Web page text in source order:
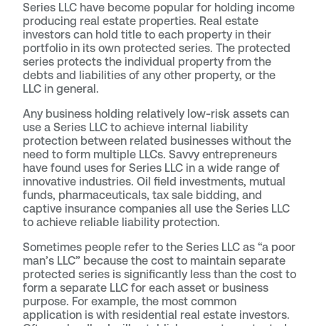
Series LLC have become popular for holding income
producing real estate properties. Real estate
investors can hold title to each property in their
portfolio in its own protected series. The protected
series protects the individual property from the
debts and liabilities of any other property, or the
LLC in general.
Any business holding relatively low-risk assets can
use a Series LLC to achieve internal liability
protection between related businesses without the
need to form multiple LLCs. Savvy entrepreneurs
have found uses for Series LLC in a wide range of
innovative industries. Oil field investments, mutual
funds, pharmaceuticals, tax sale bidding, and
captive insurance companies all use the Series LLC
to achieve reliable liability protection.
Sometimes people refer to the Series LLC as “a poor
man’s LLC” because the cost to maintain separate
protected series is significantly less than the cost to
form a separate LLC for each asset or business
purpose. For example, the most common
application is with residential real estate investors.